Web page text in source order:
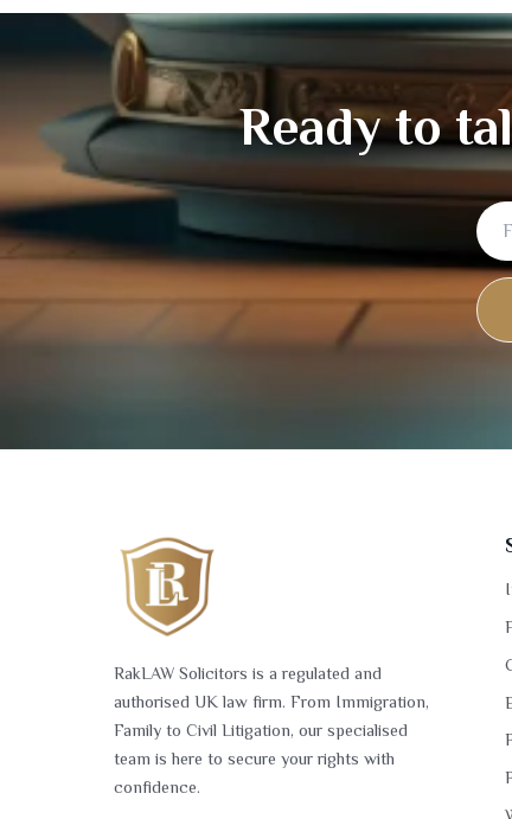
Ready to
Full
Email
RakLAW Solicitors is a regulated and
authorised UK law firm. From Immigration,
Family to Civil Litigation, our specialised
team is here to secure your rights with
confidence.